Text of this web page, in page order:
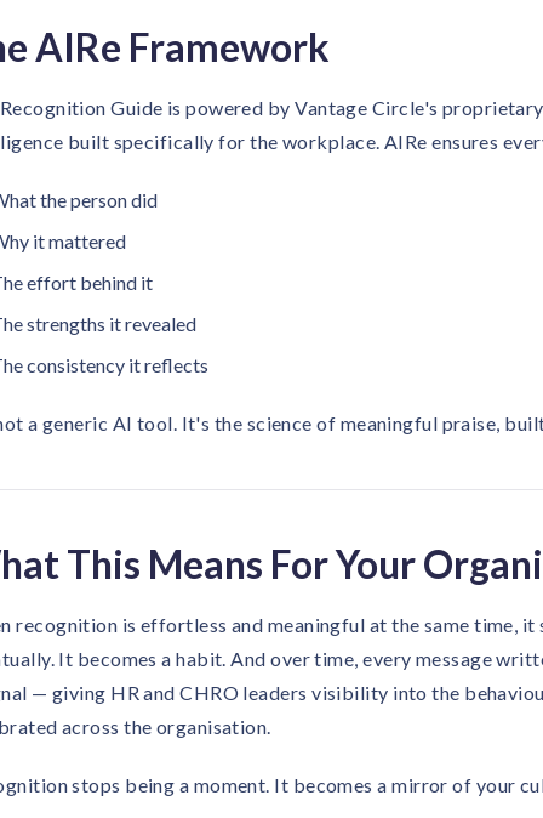
AIRe Framework
Guide is powered by Vantage Circle's
built specifically for the workplace. AIRe ensures
the person did
it mattered
effort behind it
strengths it revealed
consistency it reflects
a generic AI tool. It's the science of meaningful praise,
This Means For Your
recognition is effortless and meaningful at the same time,
It becomes a habit. And over time, every message
— giving HR and CHRO leaders visibility into the
across the organisation.
stops being a moment. It becomes a mirror of your